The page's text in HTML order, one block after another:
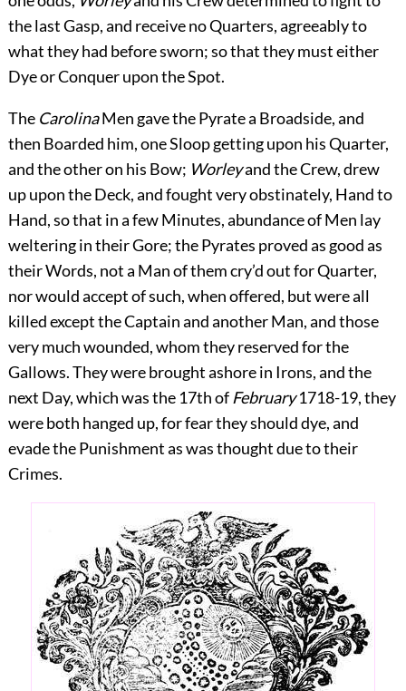
the last Gasp, and receive no Quarters, agreeably to
what they had before sworn; so that they must either
Dye or Conquer upon the Spot.
The CarolinaMen gave the Pyrate a Broadside, and
then Boarded him, one Sloop getting upon his Quarter,
and the other on his Bow; Worleyand the Crew, drew
up upon the Deck, and foughtvery obstinately, Hand to
Hand, so that in a few Minutes, abundance of Men lay
weltering in their Gore; the Pyrates proved as good as
their Words, not a Man of them cry’d out for Quarter,
nor would accept of such, when offered, but were all
killed except the Captain and another Man, and those
very much wounded, whom they reserved for the
Gallows. They were brought ashore in Irons, and the
next Day, which was the 17th of February1718-19, they
were both hanged up, for fear they should dye, and
evade the Punishment as was thought due to their
Crimes.